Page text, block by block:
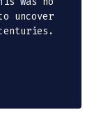
uncover